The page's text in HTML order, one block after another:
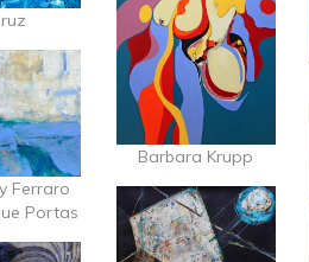
Ferraro
Portas
Barbara Krupp